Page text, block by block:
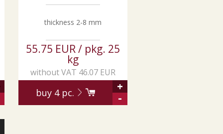
thickness 2-8 mm
55.75 EUR / pkg. 25
kg
without VAT 46.07 EUR
buy 4pc.
+
-